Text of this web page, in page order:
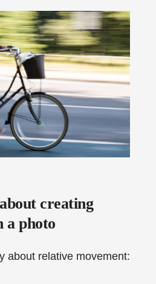
creating
a photo
about relative movement: